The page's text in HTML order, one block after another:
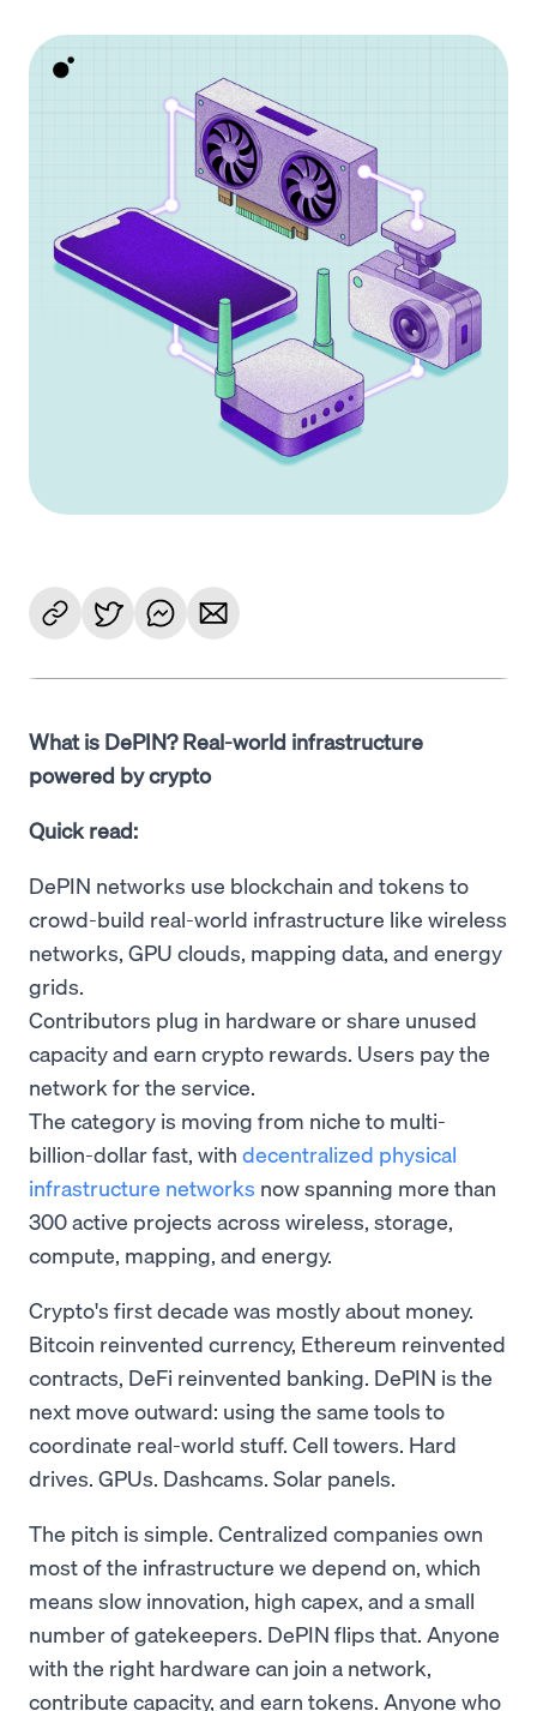
What is DePIN? Real-world infrastructure
powered by crypto
Quick read:
DePIN networks use blockchain and tokens to
crowd-build real-world infrastructure like wireless
networks, GPU clouds, mapping data, and energy
grids.
Contributors plug in hardware or share unused
capacity and earn crypto rewards. Users pay the
network for the service.
The category is moving from niche to multi-
billion-dollar fast, with decentralized physical
infrastructure networks now spanning more than
300 active projects across wireless, storage,
compute, mapping, and energy.
Crypto's first decade was mostly about money.
Bitcoin reinvented currency, Ethereum reinvented
contracts, DeFi reinvented banking. DePIN is the
next move outward: using the same tools to
coordinate real-world stuff. Cell towers. Hard
drives. GPUs. Dashcams. Solar panels.
The pitch is simple. Centralized companies own
most of the infrastructure we depend on, which
means slow innovation, high capex, and a small
number of gatekeepers. DePIN flips that. Anyone
with the right hardware can join a network,
contribute capacity, and earn tokens. Anyone who